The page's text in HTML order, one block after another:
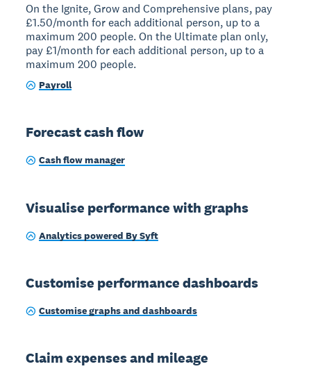
On the Ignite, Grow and Comprehensive plans, pay
£1.50/month for each additional person, up to a
maximum 200 people. On the Ultimate plan only,
pay £1/month for each additional person, up to a
maximum 200 people.
Payroll
Forecast cash flow
Cash flow manager
Visualise performance with graphs
Analytics powered By Syft
Customise performance dashboards
Customise graphs and dashboards
Claim expenses and mileage